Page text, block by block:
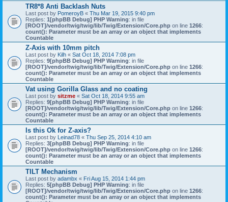
TR8*8 Anti Backlash Nuts
Last post by PomeroyB « Thu Mar 19, 2015 9:40 pm
Replies: 1[phpBB Debug] PHP Warning: in file
[ROOT]/vendor/twig/twig/lib/Twig/Extension/Core.php on line 1266:
count(): Parameter must be an array or an object that implements
Countable
Z-Axis with 10mm pitch
Last post by Kilh « Sat Oct 18, 2014 7:08 pm
Replies: 9[phpBB Debug] PHP Warning: in file
[ROOT]/vendor/twig/twig/lib/Twig/Extension/Core.php on line 1266:
count(): Parameter must be an array or an object that implements
Countable
Vat using Gorilla Glass and no coating
Last post by sitzme « Sat Oct 18, 2014 9:55 am
Replies: 9[phpBB Debug] PHP Warning: in file
[ROOT]/vendor/twig/twig/lib/Twig/Extension/Core.php on line 1266:
count(): Parameter must be an array or an object that implements
Countable
Is this Ok for Z-axis?
Last post by Leinad78 « Thu Sep 25, 2014 4:10 am
Replies: 3[phpBB Debug] PHP Warning: in file
[ROOT]/vendor/twig/twig/lib/Twig/Extension/Core.php on line 1266:
count(): Parameter must be an array or an object that implements
Countable
TILT Mechanism
Last post by adambx « Fri Aug 15, 2014 1:44 pm
Replies: 5[phpBB Debug] PHP Warning: in file
[ROOT]/vendor/twig/twig/lib/Twig/Extension/Core.php on line 1266:
count(): Parameter must be an array or an object that implements